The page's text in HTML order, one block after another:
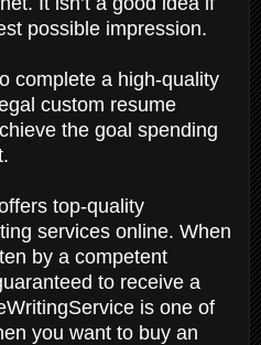
possible impression.
complete a high-quality
custom resume
the goal spending
top-quality
services online. When
by a competent
to receive a
is one of
you want to buy an